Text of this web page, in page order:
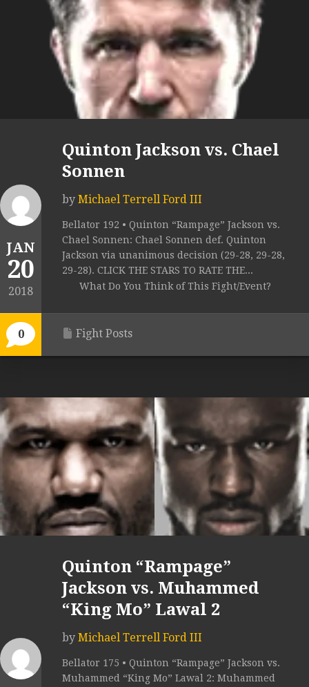
JAN
20
2018
0
Quinton Jackson vs. Chael
Sonnen
by Michael Terrell Ford III
Bellator 192 • Quinton “Rampage” Jackson vs.
Chael Sonnen: Chael Sonnen def. Quinton
Jackson via unanimous decision (29-28, 29-28,
29-28). CLICK THE STARS TO RATE THE...
What Do You Think of This Fight/Event?
Fight Posts
Quinton “Rampage”
Jackson vs. Muhammed
“King Mo” Lawal 2
by Michael Terrell Ford III
Bellator 175 • Quinton “Rampage” Jackson vs.
Muhammed “King Mo” Lawal 2: Muhammed